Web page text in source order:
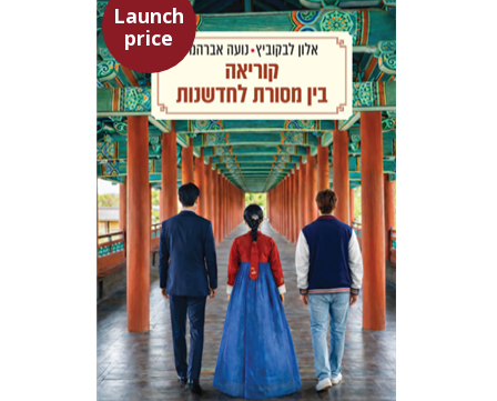
Launch
price
Alon Levkowitz Noa Avrahamy
Launch price
$35 $24